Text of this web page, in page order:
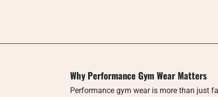
Why Performance Gym Wear Matters
Performance gym wear is more than just